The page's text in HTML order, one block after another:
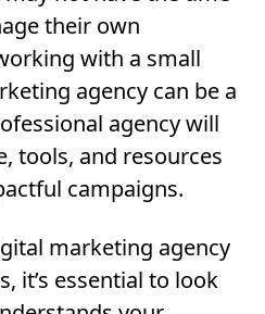
their own
with a small
agency can be a
agency will
tools, and resources
campaigns.
marketing agency
it’s essential to look